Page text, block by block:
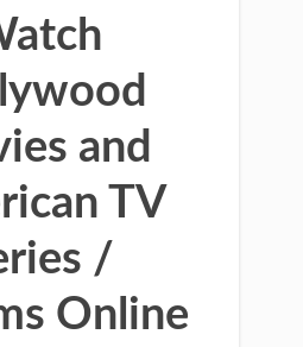
and
TV
/
Online